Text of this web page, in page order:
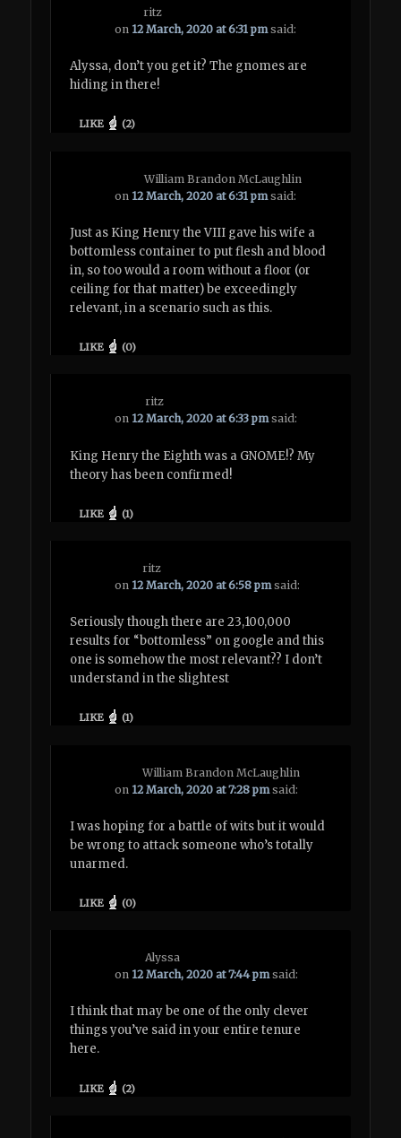
ritz
on 12 March, 2020 at 6:31 pm said:
Alyssa, don’t you get it? The gnomes are
hiding in there!
LIKE (2)
William Brandon McLaughlin
on 12 March, 2020 at 6:31 pm said:
Just as King Henry the VIII gave his wife a
bottomless container to put flesh and blood
in, so too would a room without a floor (or
ceiling for that matter) be exceedingly
relevant, in a scenario such as this.
LIKE (0)
ritz
on 12 March, 2020 at 6:33 pm said:
King Henry the Eighth was a GNOME!? My
theory has been confirmed!
LIKE (1)
ritz
on 12 March, 2020 at 6:58 pm said:
Seriously though there are 23,100,000
results for “bottomless” on google and this
one is somehow the most relevant?? I don’t
understand in the slightest
LIKE (1)
William Brandon McLaughlin
on 12 March, 2020 at 7:28 pm said:
I was hoping for a battle of wits but it would
be wrong to attack someone who’s totally
unarmed.
LIKE (0)
Alyssa
on 12 March, 2020 at 7:44 pm said:
I think that may be one of the only clever
things you’ve said in your entire tenure
here.
LIKE (2)